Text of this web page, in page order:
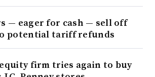
— eager for cash — sell off
potential tariff refunds
firm tries again to buy